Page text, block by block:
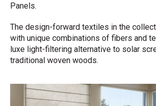
Panels.
The design-forward textiles in the
with unique combinations of fibers and
luxe light-filtering alternative to solar
traditional woven woods.